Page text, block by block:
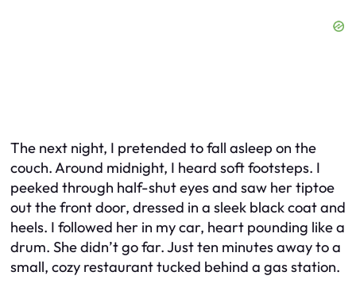
The next night, I pretended to fall asleep on the
couch. Around midnight, I heard soft footsteps. I
peeked through half-shut eyes and saw her tiptoe
out the front door, dressed in a sleek black coat and
heels. I followed her in my car, heart pounding like a
drum. She didn’t go far. Just ten minutes away to a
small, cozy restaurant tucked behind a gas station.